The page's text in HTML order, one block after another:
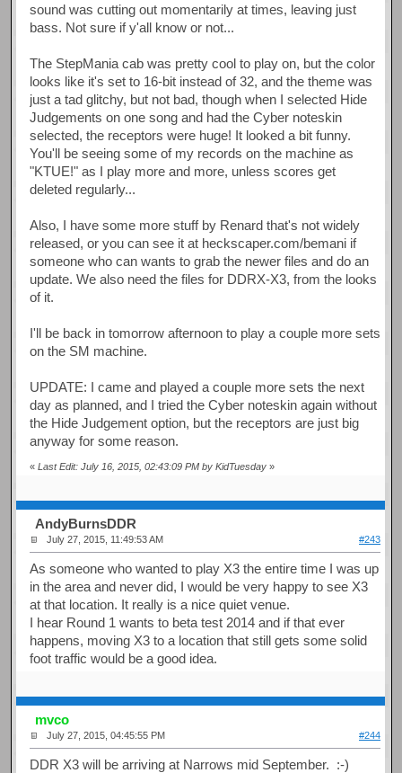
sound was cutting out momentarily at times, leaving just
bass. Not sure if y'all know or not...
The StepMania cab was pretty cool to play on, but the color
looks like it's set to 16-bit instead of 32, and the theme was
just a tad glitchy, but not bad, though when I selected Hide
Judgements on one song and had the Cyber noteskin
selected, the receptors were huge! It looked a bit funny.
You'll be seeing some of my records on the machine as
"KTUE!" as I play more and more, unless scores get
deleted regularly...
Also, I have some more stuff by Renard that's not widely
released, or you can see it at heckscaper.com/bemani if
someone who can wants to grab the newer files and do an
update. We also need the files for DDRX-X3, from the looks
of it.
I'll be back in tomorrow afternoon to play a couple more sets
on the SM machine.
UPDATE: I came and played a couple more sets the next
day as planned, and I tried the Cyber noteskin again without
the Hide Judgement option, but the receptors are just big
anyway for some reason.
«Last Edit: July 16, 2015, 02:43:09 PM by KidTuesday »
AndyBurnsDDR
July 27, 2015, 11:49:53 AM #243
As someone who wanted to play X3 the entire time I was up
in the area and never did, I would be very happy to see X3
at that location. It really is a nice quiet venue.
I hear Round 1 wants to beta test 2014 and if that ever
happens, moving X3 to a location that still gets some solid
foot traffic would be a good idea.
mvco
July 27, 2015, 04:45:55 PM #244
DDR X3 will be arriving at Narrows mid September. :-)